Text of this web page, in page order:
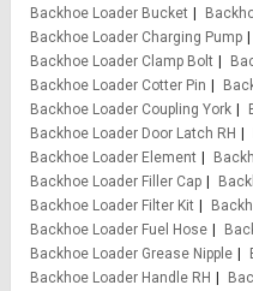
Backhoe Loader Bucket
Backhoe Loader Charging Pump
Backhoe Loader Clamp Bolt
Backhoe Loader Cotter Pin
Backhoe Loader Coupling York
Backhoe Loader Door Latch RH
Backhoe Loader Element
Backhoe Loader Filler Cap
Backhoe Loader Filter Kit
Backhoe Loader Fuel Hose
Backhoe Loader Grease Nipple
Backhoe Loader Handle RH